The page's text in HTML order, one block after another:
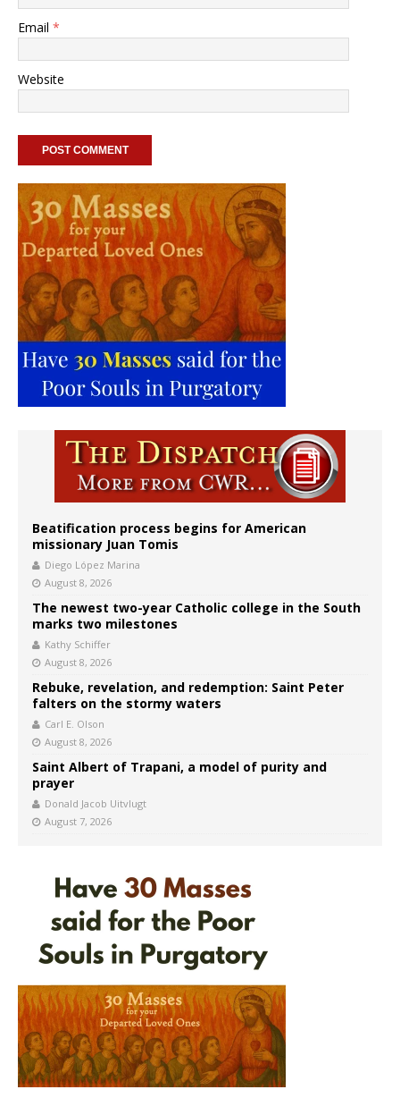
Email *
Website
Beatification process begins for American
missionary Juan Tomis
Diego López Marina
August 8, 2026
The newest two-year Catholic college in the South
marks two milestones
Kathy Schiffer
August 8, 2026
Rebuke, revelation, and redemption: Saint Peter
falters on the stormy waters
Carl E. Olson
August 8, 2026
Saint Albert of Trapani, a model of purity and
prayer
Donald Jacob Uitvlugt
August 7, 2026